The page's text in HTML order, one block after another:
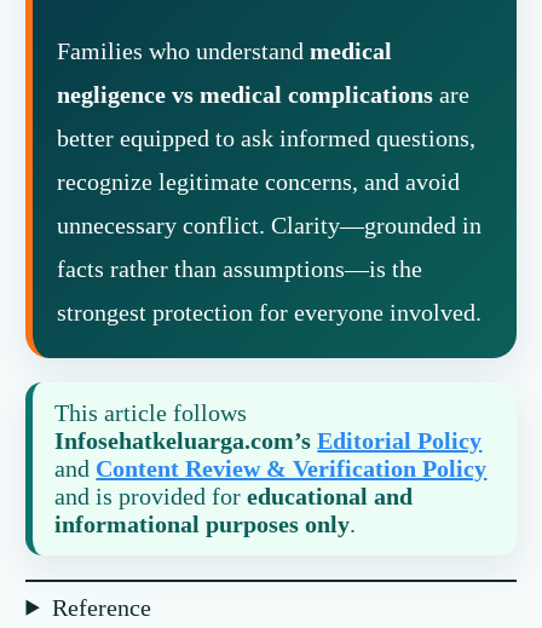
Families who understandmedical
negligence vs medical complications are
better equipped to ask informed questions,
recognize legitimate concerns, and avoid
unnecessary conflict. Clarity—grounded in
facts rather than assumptions—is the
strongest protection for everyone involved.
This article follows
Infosehatkeluarga.com’sEditorial Policy
and Content Review & Verification Policy
and is provided foreducational and
informational purposes only.
Reference